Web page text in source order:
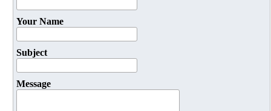
Your Name
Subject
Message